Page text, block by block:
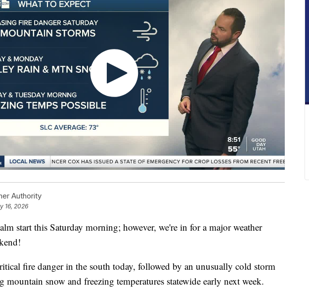
Authority
16, 2026
start this Saturday morning; however, we're in for a major weather
fire danger in the south today, followed by an unusually cold storm
mountain snow and freezing temperatures statewide early next week.